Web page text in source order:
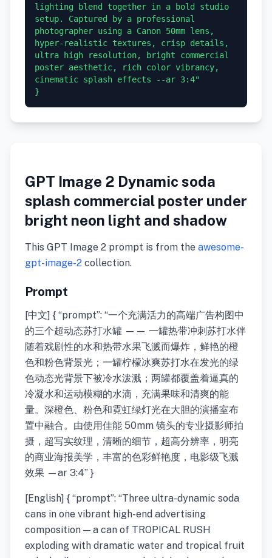
lighting blend together in a bold studio
setup. Captured by a professional
photographer using a Canon 50mm lens,
hyper-realistic textures, crisp details,
ultra high resolution, bright commercial
poster aesthetic, rich color vibrancy,
cinematic splash effects --ar 3:4"
GPT Image 2 Dynamic soda
splash commercial poster under
bright neon light and shadow
This GPT Image 2 prompt is from the awesome-
gpt-image-2 collection.
Prompt
[中文] { “prompt”: “一个充满活力的高端广告构图中
的三个超动态苏打水罐 —— 一罐热带冲刺苏打水伴
随着戏剧性的水和热带水果飞溅而爆炸，鲜艳的橙
色和粉色背景光；一罐柠檬冰爽苏打水在发光的绿
色动态光背景下被冷水泼溅；两罐都覆盖着逼真的
冷凝水和运动模糊的水滴，充满果味和清爽的能
量。深橙色、粉色和霓虹绿灯光在大胆的演播室布
置中融合。由使用佳能 50mm 镜头的专业摄影师拍
摄，超写实纹理，清晰的细节，超高分辨率，明亮
的商业海报美学，丰富的色彩鲜艳度，电影级飞溅
效果 —ar 3:4” }
[English] { “prompt”: “Three ultra-dynamic soda
cans in one vibrant high-end advertising
composition — a can of TROPICAL RUSH
exploding with dramatic water and tropical fruit